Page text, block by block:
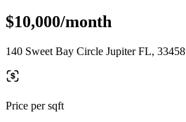
$10,000/month
140 Sweet Bay Circle Jupiter FL, 33458
Price per sqft